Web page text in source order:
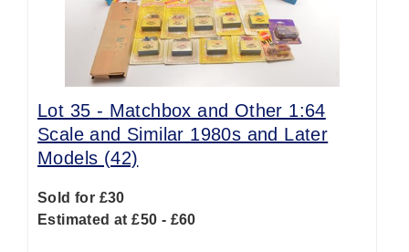
Lot 35 - Matchbox and Other 1:64
Scale and Similar 1980s and Later
Models (42)
Sold for £30
Estimated at £50 - £60